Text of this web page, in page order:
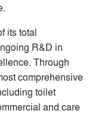
its total
R&D in
Through
comprehensive
toilet
and care